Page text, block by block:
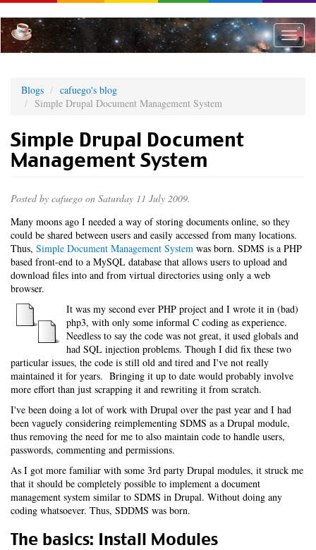
to
main
content
Toggle
Blogs
cafuego's blog
Simple Drupal Document Management System
Simple Drupal Document
Management System
Posted by cafuego on Saturday 11 July 2009.
Many moons ago I needed a way of storing documents online, so they
could be shared between users and easily accessed from many locations.
Thus, Simple Document Management System was born. SDMS is a PHP
based front-end to a MySQL database that allows users to upload and
download files into and from virtual directories using only a web
browser.
It was my second ever PHP project and I wrote it in (bad)
php3, with only some informal C coding as experience.
Needless to say the code was not great, it used globals and
had SQL injection problems. Though I did fix these two
particular issues, the code is still old and tired and I've not really
maintained it for years. Bringing it up to date would probably involve
more effort than just scrapping it and rewriting it from scratch.
I've been doing a lot of work with Drupal over the past year and I had
been vaguely considering reimplementing SDMS as a Drupal module,
thus removing the need for me to also maintain code to handle users,
passwords, commenting and permissions.
As I got more familiar with some 3rd party Drupal modules, it struck me
that it should be completely possible to implement a document
management system similar to SDMS in Drupal. Without doing any
coding whatsoever. Thus, SDDMS was born.
The basics: Install Modules